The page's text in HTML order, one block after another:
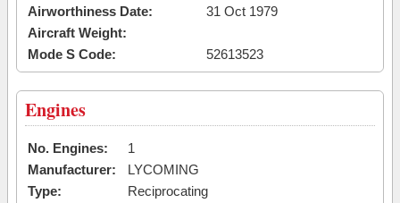
Airworthiness Date:
31 Oct 1979
Aircraft Weight:
Mode S Code:
52613523
Engines
No. Engines:
1
Manufacturer:
LYCOMING
Type:
Reciprocating